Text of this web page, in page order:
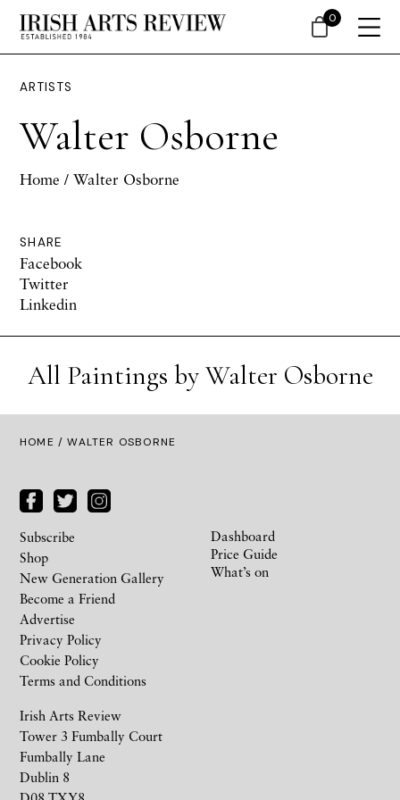
ARTISTS
Walter Osborne
Home / Walter Osborne
SHARE
Facebook
Twitter
Linkedin
All Paintings by Walter Osborne
HOME / WALTER OSBORNE
Irish Arts Review
Tower 3 Fumbally Court
Fumbally Lane
Dublin 8
Subscribe
Shop
New Generation Gallery
Become a Friend
Advertise
Privacy Policy
Cookie Policy
Terms and Conditions
Dashboard
Price Guide
What’s on
0